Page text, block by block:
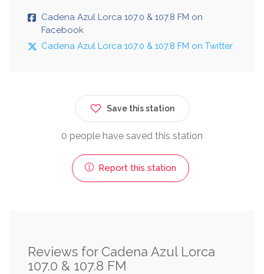
Cadena Azul Lorca 107.0 & 107.8 FM on
Facebook
Cadena Azul Lorca 107.0 & 107.8 FM on Twitter
Save this station
0 people have saved this station
Report this station
Reviews for Cadena Azul Lorca
107.0 & 107.8 FM